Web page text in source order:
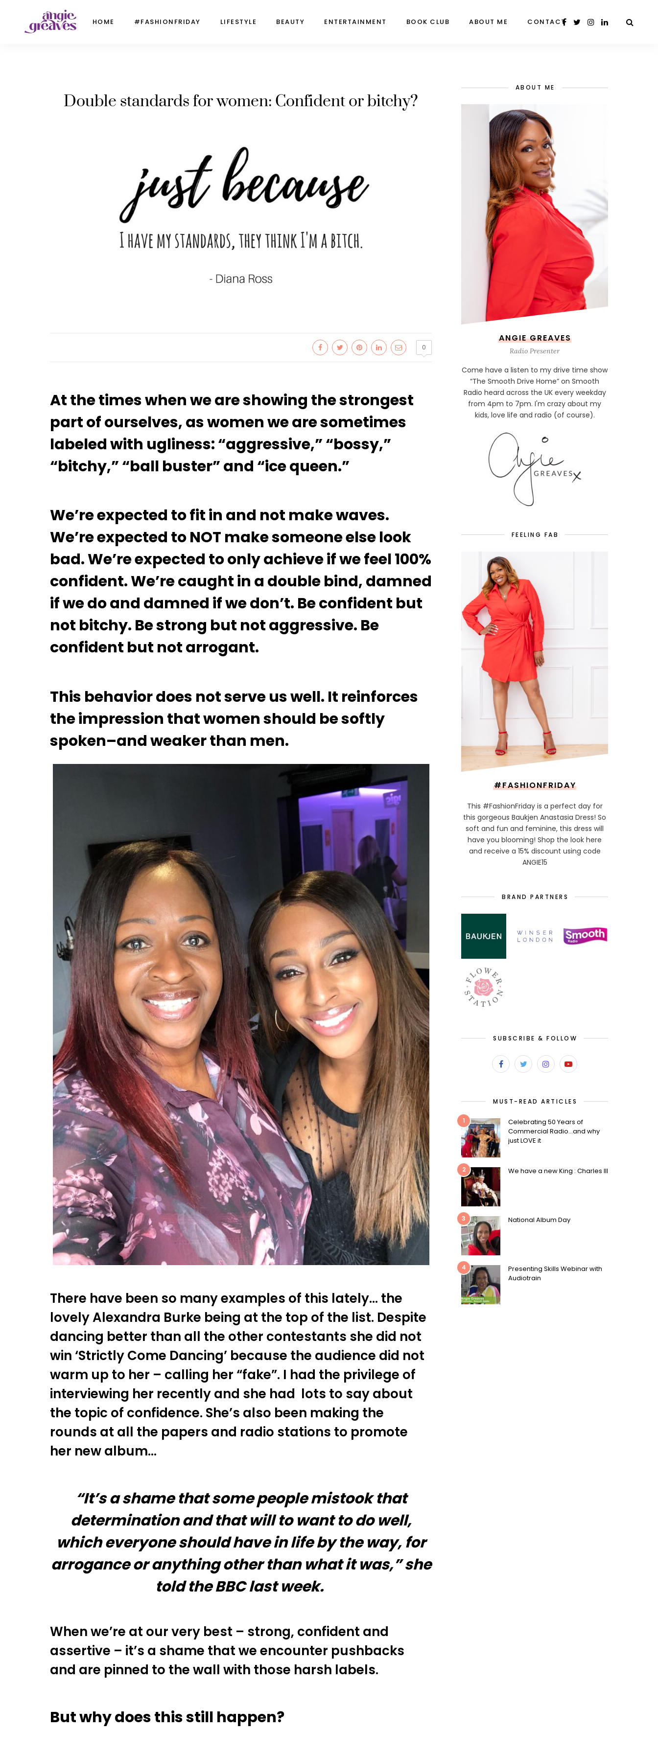
HOME #FASHIONFRIDAY LIFESTYLE BEAUTY ENTERTAINMENT BOOK CLUB ABOUT ME CONTACT
Double standards for women: Confident or bitchy?
0
At the times when we are showing the strongest
part of ourselves, as women we are sometimes
labeled with ugliness: “aggressive,” “bossy,”
“bitchy,” “ball buster” and “ice queen.”
We’re expected to fit in and not make waves.
We’re expected to NOT make someone else look
bad. We’re expected to only achieve if we feel 100%
confident. We’re caught in a double bind, damned
if we do and damned if we don’t. Be confident but
not bitchy. Be strong but not aggressive. Be
confident but not arrogant.
This behavior does not serve us well. It reinforces
the impression that women should be softly
spoken–and weaker than men.
There have been so many examples of this lately… the
lovely Alexandra Burke being at the top of the list. Despite
dancing better than all the other contestants she did not
win ‘Strictly Come Dancing’ because the audience did not
warm up to her – calling her “fake”. I had the privilege of
interviewing her recently and she had lots to say about
the topic of confidence. She’s also been making the
rounds at all the papers and radio stations to promote
her new album…
“It’s a shame that some people mistook that
determination and that will to want to do well,
which everyone should have in life by the way, for
arrogance or anything other than what it was,” she
told the BBC last week.
When we’re at our very best – strong, confident and
assertive – it’s a shame that we encounter pushbacks
and are pinned to the wall with those harsh labels.
But why does this still happen?
ABOUT ME
ANGIE GREAVES
Radio Presenter
Come have a listen to my drive time show
“The Smooth Drive Home” on Smooth
Radio heard across the UK every weekday
from 4pm to 7pm. I'm crazy about my
kids, love life and radio (of course).
FEELING FAB
#FASHIONFRIDAY
This #FashionFriday is a perfect day for
this gorgeous Baukjen Anastasia Dress! So
soft and fun and feminine, this dress will
have you blooming! Shop the look here
and receive a 15% discount using code
ANGIE15
BRAND PARTNERS
SUBSCRIBE & FOLLOW
MUST-READ ARTICLES
1
Celebrating 50 Years of
Commercial Radio…and why
just LOVE it
2 We have a new King : Charles III
3 National Album Day
4
Presenting Skills Webinar with
Audiotrain